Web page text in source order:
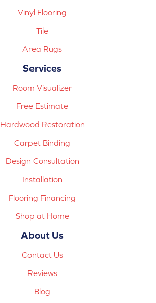
Vinyl Flooring
Tile
Area Rugs
Services
Room Visualizer
Free Estimate
Hardwood Restoration
Carpet Binding
Design Consultation
Installation
Flooring Financing
Shop at Home
About Us
Contact Us
Reviews
Blog